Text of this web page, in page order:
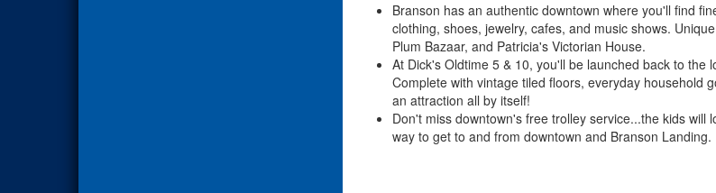
Branson has an authentic downtown where you'll find
clothing, shoes, jewelry, cafes, and music shows.
Plum Bazaar, and Patricia's Victorian House.
At Dick's Oldtime 5 & 10, you'll be launched back to the
Complete with vintage tiled floors, everyday household
an attraction all by itself!
Don't miss downtown's free trolley service...the kids will
way to get to and from downtown and Branson Landing.